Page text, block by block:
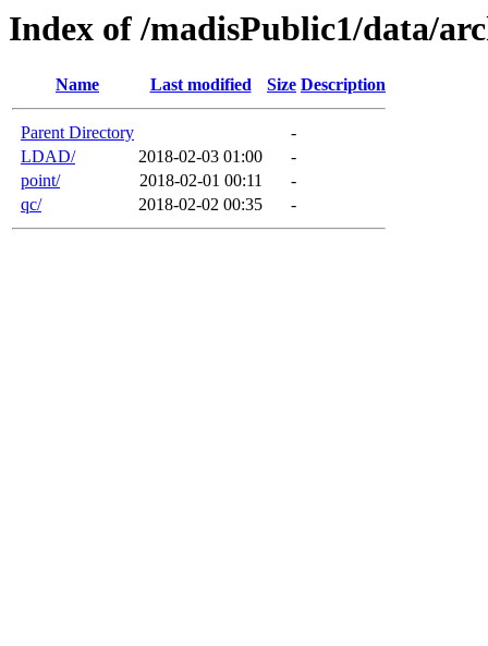
Index of /madisPublic1/data/
Name Last modified Size Description
Parent Directory
-
LDAD/
2018-02-03 01:00
-
point/
2018-02-01 00:11
-
qc/
2018-02-02 00:35 -